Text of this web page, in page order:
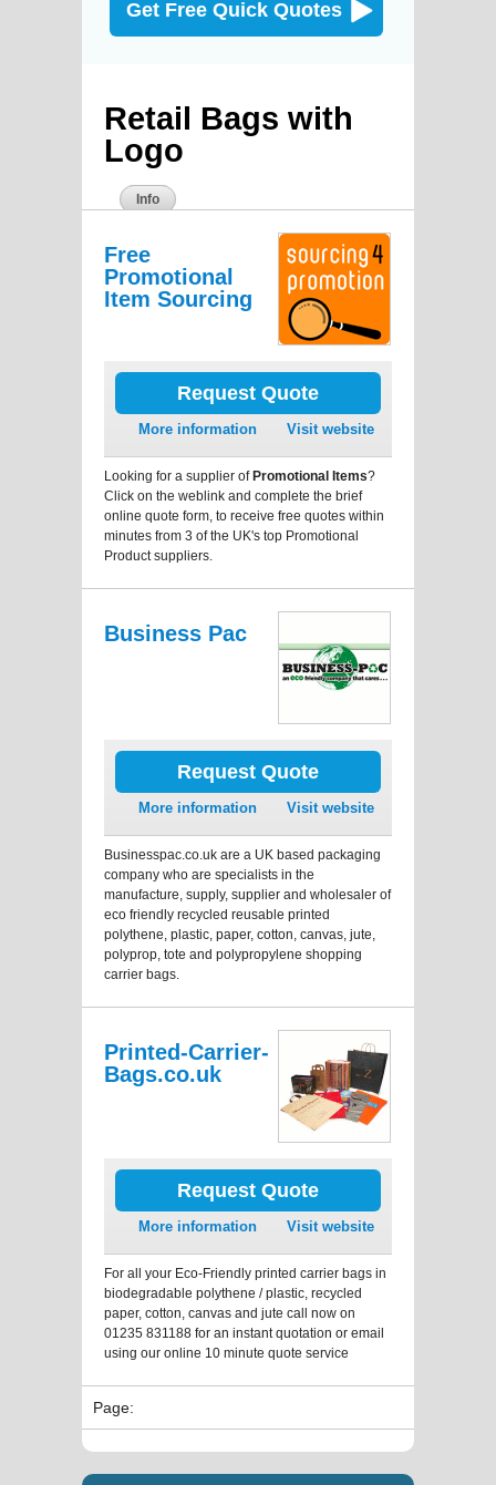
Get Free Quick Quotes
Retail Bags with
Logo
Info
Free
Promotional
Item Sourcing
Request Quote
More information Visit website
Looking for a supplier ofPromotional Items?
Click on the weblink and complete the brief
online quote form, to receive free quotes within
minutes from 3 of the UK's top Promotional
Product suppliers.
Business Pac
Request Quote
More information Visit website
Businesspac.co.uk are a UK based packaging
company who are specialists in the
manufacture, supply, supplier and wholesaler of
eco friendly recycled reusable printed
polythene, plastic, paper, cotton, canvas, jute,
polyprop, tote and polypropylene shopping
carrier bags.
Printed-Carrier-
Bags.co.uk
Request Quote
More information Visit website
For all your Eco-Friendly printed carrier bags in
biodegradable polythene / plastic, recycled
paper, cotton, canvas and jute call now on
01235 831188 for an instant quotation or email
using our online 10 minute quote service
Page: